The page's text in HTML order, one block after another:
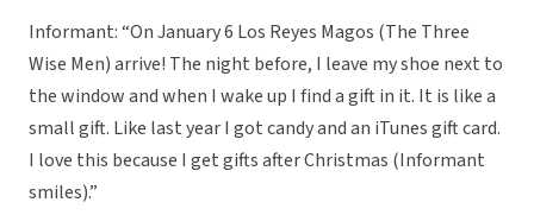
Informant: “On January 6 Los Reyes Magos (The Three
Wise Men) arrive! The night before, I leave my shoe next to
the window and when I wake up I find a gift in it. It is like a
small gift. Like last year I got candy and an iTunes gift card.
I love this because I get gifts after Christmas (Informant
smiles).”